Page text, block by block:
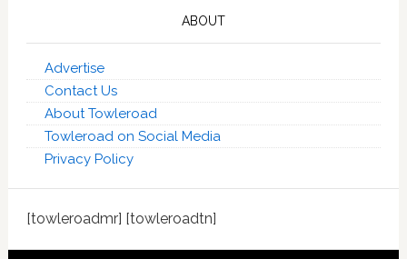
ABOUT
Advertise
Contact Us
About Towleroad
Towleroad on Social Media
Privacy Policy
[towleroadmr] [towleroadtn]